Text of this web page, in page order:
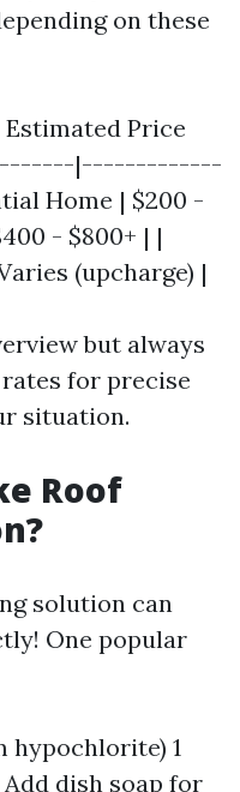
on these
Price
|-------------
Home | $200 -
- $800+ | |
(upcharge) |
but always
for precise
situation.
Roof
solution can
One popular
hypochlorite) 1
dish soap for